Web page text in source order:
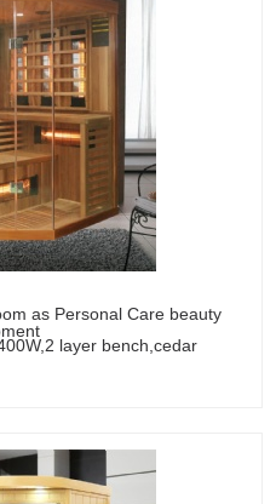
as Personal Care beauty
layer bench,cedar